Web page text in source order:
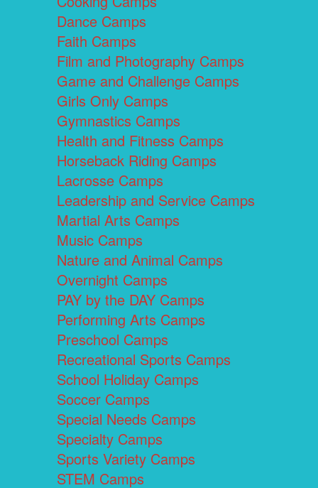
Dance Camps
Faith Camps
Film and Photography Camps
Game and Challenge Camps
Girls Only Camps
Gymnastics Camps
Health and Fitness Camps
Horseback Riding Camps
Lacrosse Camps
Leadership and Service Camps
Martial Arts Camps
Music Camps
Nature and Animal Camps
Overnight Camps
PAY by the DAY Camps
Performing Arts Camps
Preschool Camps
Recreational Sports Camps
School Holiday Camps
Soccer Camps
Special Needs Camps
Specialty Camps
Sports Variety Camps
STEM Camps